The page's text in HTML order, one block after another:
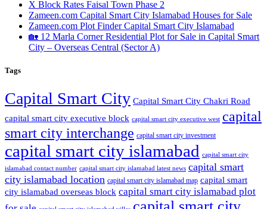
X Block Rates Faisal Town Phase 2
Zameen.com Capital Smart City Islamabad Houses for Sale
Zameen.com Plot Finder Capital Smart City Islamabad
🏡 12 Marla Corner Residential Plot for Sale in Capital Smart
City – Overseas Central (Sector A)
Tags
Capital Smart City Capital Smart City Chakri Road
capital smart city executive block capital smart city executive west capital
smart city interchange capital smart city investment
capital smart city islamabad capital smart city
islamabad contact number capital smart city islamabad latest news capital smart
city islamabad location capital smart city islamabad map capital smart
city islamabad overseas block capital smart city islamabad plot